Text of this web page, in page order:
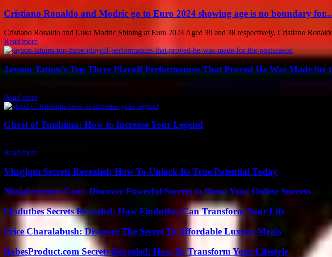
Cristiano Ronaldo and Modric go to Euro 2024 showing age is no boundary for...
Cristiano Ronaldo and Luka Modric Shining at Euro 2024 Aged 39 and 38 respectively, Cristiano
Read more
Jayson Tatum’s Top Three Playoff Performances That Proved He Was Made for
Jayson Tatum: The Playoff Phenomenon Who Dominated the Court As the NBA postseason rolls
Read more
Ghost of Tsushima: How to Increase Your Legend
Read more
Vhsgjqm Secrets Revealed: How To Unlock Its True Potential Today
Ninjabytezone Com: Discover Powerful Secrets to Boost Your Online Success
Findutbes Secrets Revealed: How Findutbes Can Transform Your Life
Price Charalabush: Discover The Secret To Affordable Luxury Meals
BabesProduct.com Secrets Revealed: How To Transform Your Lifestyle